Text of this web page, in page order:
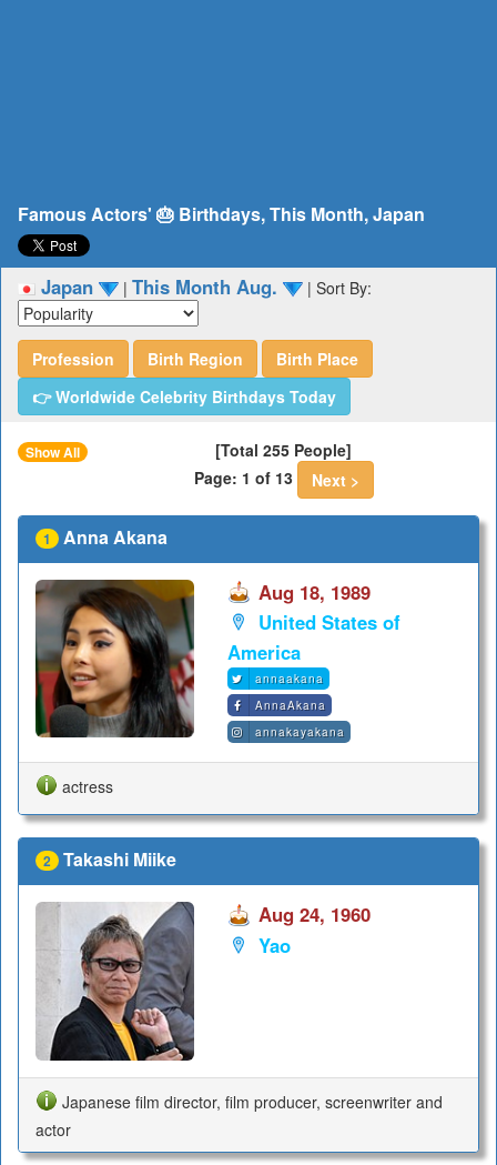
Famous Actors' 🎂 Birthdays, This Month, Japan
Japan | This Month Aug. | Sort By:
Profession Birth Region
Birth Place
👉 Worldwide Celebrity Birthdays Today
Show All
[Total 255 People]
Page: 1 of 13
Next >
1 Anna Akana
Aug 18, 1989
United States of
America
annaakana
AnnaAkana
annakayakana
actress
2 Takashi Miike
Aug 24, 1960
Yao
Japanese film director, film producer, screenwriter and
actor